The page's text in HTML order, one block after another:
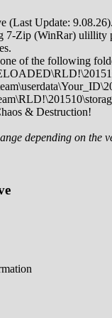
(Last Update: 9.08.26).
7-Zip (WinRar) ulillity
of the following
& Destruction!
depending on the